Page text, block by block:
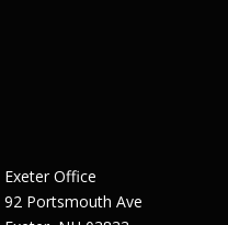
Exeter Office
92 Portsmouth Ave